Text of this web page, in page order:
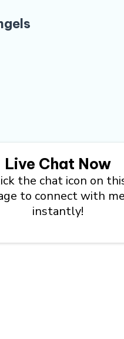
Live Chat Now
the chat icon on
to connect with me
instantly!